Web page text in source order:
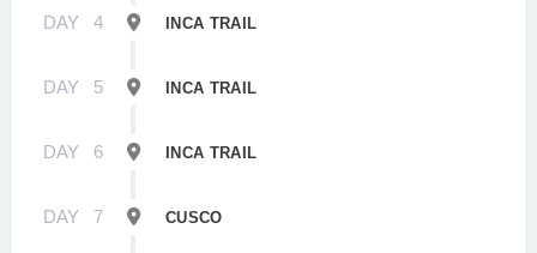
DAY 4 INCA TRAIL
DAY 5 INCA TRAIL
DAY 6 INCA TRAIL
DAY 7 CUSCO